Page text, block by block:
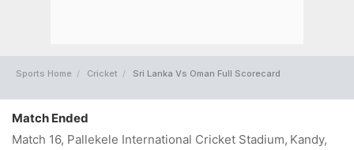
Sports Home Cricket Sri Lanka Vs Oman Full Scorecard
Match Ended
Match 16, Pallekele International Cricket Stadium, Kandy,